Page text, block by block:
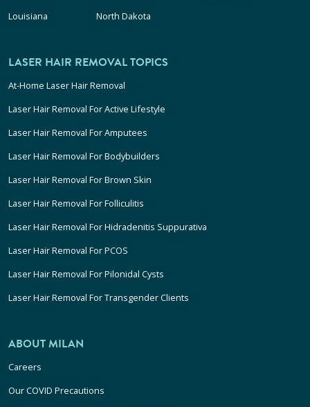
Louisiana
North Dakota
LASER HAIR REMOVAL TOPICS
At-Home Laser Hair Removal
Laser Hair Removal For Active Lifestyle
Laser Hair Removal For Amputees
Laser Hair Removal For Bodybuilders
Laser Hair Removal For Brown Skin
Laser Hair Removal For Folliculitis
Laser Hair Removal For Hidradenitis Suppurativa
Laser Hair Removal For PCOS
Laser Hair Removal For Pilonidal Cysts
Laser Hair Removal For Transgender Clients
ABOUT MILAN
Careers
Our COVID Precautions